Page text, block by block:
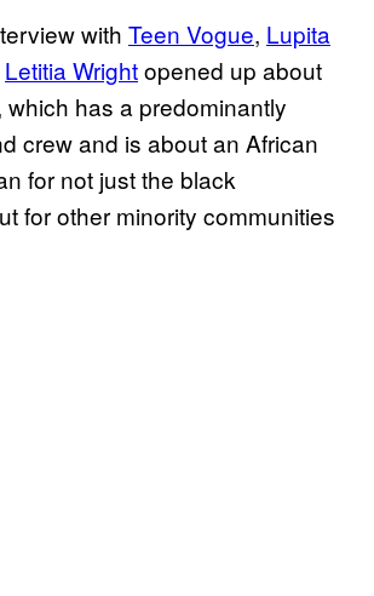
with Teen Vogue, Lupita
Letitia Wrightopened up about
which has a predominantly
crew and is about an African
for not just the black
for other minority communities